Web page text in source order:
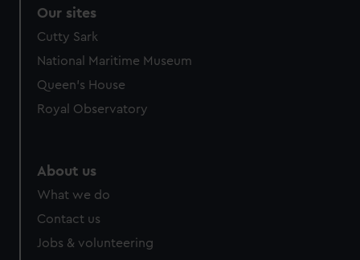
Our sites
Cutty Sark
National Maritime Museum
Queen's House
Royal Observatory
About us
What we do
Contact us
Jobs & volunteering